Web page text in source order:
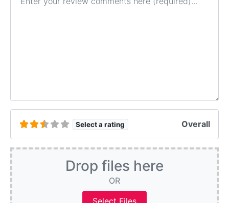
Select a rating Overall
Drop files here
OR